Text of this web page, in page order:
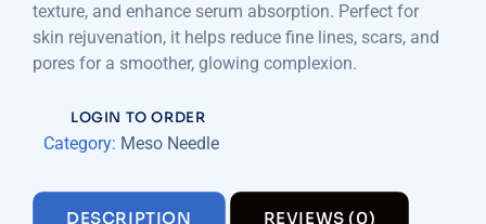
texture, and enhance serum absorption. Perfect for
skin rejuvenation, it helps reduce fine lines, scars, and
pores for a smoother, glowing complexion.
LOGIN TO ORDER
Category: Meso Needle
DESCRIPTION REVIEWS (0)